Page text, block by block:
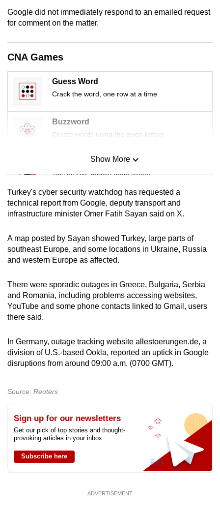
Google did not immediately respond to an emailed request
for comment on the matter.
CNA Games
Guess Word
Crack the word, one row at a time
Buzzword
Create words using the given letters
Mini Sudoku
Tiny puzzle, mighty brain teaser
Mini Crossword
Small grid, big challenge
Word Search
Spot as many words as you can
Show More
Show Less
Turkey's cyber security watchdog has requested a
technical report from Google, deputy transport and
infrastructure minister Omer Fatih Sayan said on X.
A map posted by Sayan showed Turkey, large parts of
southeast Europe, and some locations in Ukraine, Russia
and western Europe as affected.
There were sporadic outages in Greece, Bulgaria, Serbia
and Romania, including problems accessing websites,
YouTube and some phone contacts linked to Gmail, users
there said.
In Germany, outage tracking website allestoerungen.de, a
division of U.S.-based Ookla, reported an uptick in Google
disruptions from around 09:00 a.m. (0700 GMT).
Source: Reuters
Sign up for our newsletters
Get our pick of top stories and thought-
provoking articles in your inbox
Subscribe here
ADVERTISEMENT
for
finest
experience,
mobile
Upgraded
Contact
us